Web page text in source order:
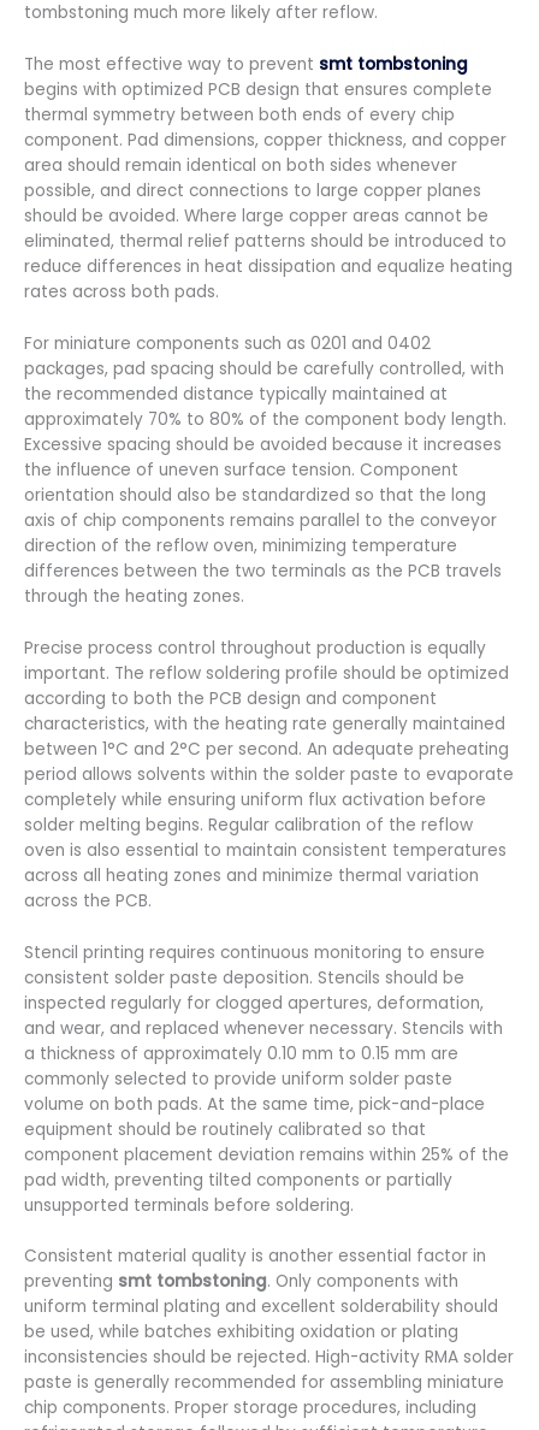
tombstoning much more likely after reflow.
The most effective way to prevent smt tombstoning
begins with optimized PCB design that ensures complete
thermal symmetry between both ends of every chip
component. Pad dimensions, copper thickness, and copper
area should remain identical on both sides whenever
possible, and direct connections to large copper planes
should be avoided. Where large copper areas cannot be
eliminated, thermal relief patterns should be introduced to
reduce differences in heat dissipation and equalize heating
rates across both pads.
For miniature components such as 0201 and 0402
packages, pad spacing should be carefully controlled, with
the recommended distance typically maintained at
approximately 70% to 80% of the component body length.
Excessive spacing should be avoided because it increases
the influence of uneven surface tension. Component
orientation should also be standardized so that the long
axis of chip components remains parallel to the conveyor
direction of the reflow oven, minimizing temperature
differences between the two terminals as the PCB travels
through the heating zones.
Precise process control throughout production is equally
important. The reflow soldering profile should be optimized
according to both the PCB design and component
characteristics, with the heating rate generally maintained
between 1°C and 2°C per second. An adequate preheating
period allows solvents within the solder paste to evaporate
completely while ensuring uniform flux activation before
solder melting begins. Regular calibration of the reflow
oven is also essential to maintain consistent temperatures
across all heating zones and minimize thermal variation
across the PCB.
Stencil printing requires continuous monitoring to ensure
consistent solder paste deposition. Stencils should be
inspected regularly for clogged apertures, deformation,
and wear, and replaced whenever necessary. Stencils with
a thickness of approximately 0.10 mm to 0.15 mm are
commonly selected to provide uniform solder paste
volume on both pads. At the same time, pick-and-place
equipment should be routinely calibrated so that
component placement deviation remains within 25% of the
pad width, preventing tilted components or partially
unsupported terminals before soldering.
Consistent material quality is another essential factor in
preventing smt tombstoning. Only components with
uniform terminal plating and excellent solderability should
be used, while batches exhibiting oxidation or plating
inconsistencies should be rejected. High-activity RMA solder
paste is generally recommended for assembling miniature
chip components. Proper storage procedures, including